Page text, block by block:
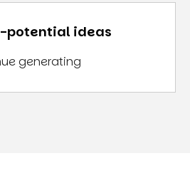
potential ideas
generating